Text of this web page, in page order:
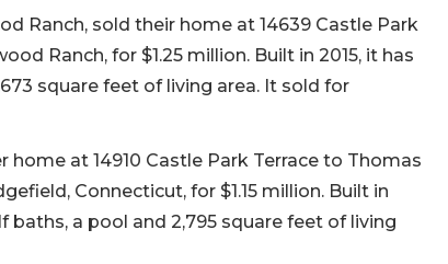
Ranch, sold their home at 14639 Castle Park
Ranch, for $1.25 million. Built in 2015, it has
square feet of living area. It sold for
home at 14910 Castle Park Terrace to Thomas
Connecticut, for $1.15 million. Built in
a pool and 2,795 square feet of living